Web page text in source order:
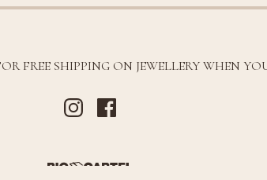
FREE SHIPPING ON JEWELLERY WHEN